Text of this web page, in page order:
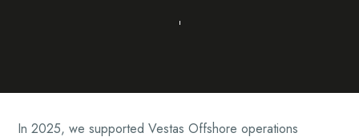
In 2025, we supported Vestas Offshore operations